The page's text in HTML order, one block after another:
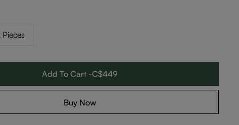
Pieces
Add To Cart -C$449
Buy Now